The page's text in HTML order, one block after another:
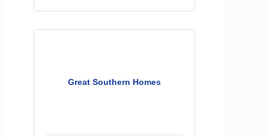
Great Southern Homes